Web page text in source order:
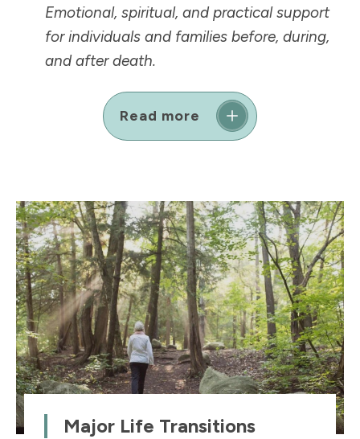
Emotional, spiritual, and practical support
for individuals and families before, during,
and after death.
Read more
Major Life Transitions